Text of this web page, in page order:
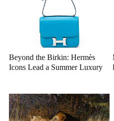
Beyond the Birkin: Hermès
Icons Lead a Summer Luxury